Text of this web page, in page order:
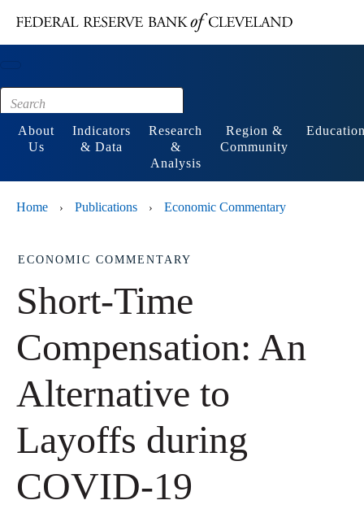
Footer
About
Us
Indicators
& Data
Research
&
Analysis
Region &
Community
Home › Publications › Economic Commentary
ECONOMIC COMMENTARY
Short-Time
Compensation: An
Alternative to
Layoffs during
COVID-19